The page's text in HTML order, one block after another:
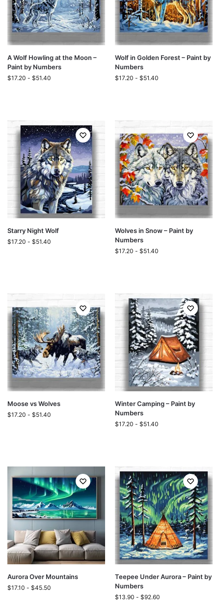
A Wolf Howling at the Moon –
Paint by Numbers
$17.20 - $51.40
Wolf in Golden Forest – Paint by
Numbers
$17.20 - $51.40
Starry Night Wolf
$17.20 - $51.40
Wolves in Snow – Paint by
Numbers
$17.20 - $51.40
Moose vs Wolves
$17.20 - $51.40
Winter Camping – Paint by
Numbers
$17.20 - $51.40
Aurora Over Mountains
$17.10 - $45.50
Teepee Under Aurora – Paint by
Numbers
$13.90 - $92.60